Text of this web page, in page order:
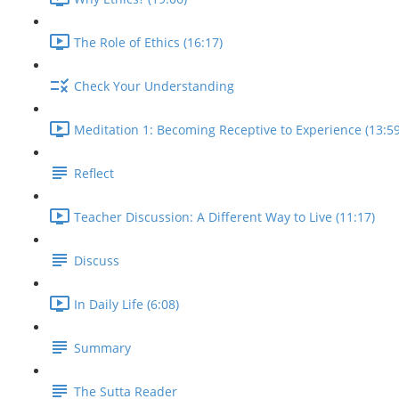
The Role of Ethics (16:17)
Check Your Understanding
Meditation 1: Becoming Receptive to Experience
Reflect
Teacher Discussion: A Different Way to Live (11:17)
Discuss
In Daily Life (6:08)
Summary
The Sutta Reader